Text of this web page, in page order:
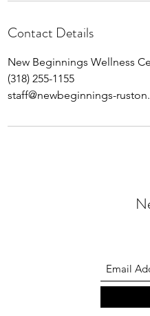
Contact Details
New Beginnings Wellness
(318) 255-1155
staff@newbeginnings-